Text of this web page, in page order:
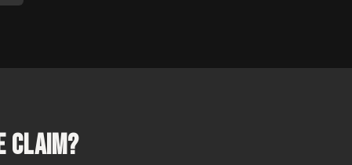
Claim?